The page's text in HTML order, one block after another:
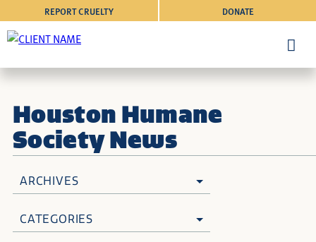
DONATE
REPORT CRUELTY
Houston Humane
Society News
ARCHIVES
CATEGORIES